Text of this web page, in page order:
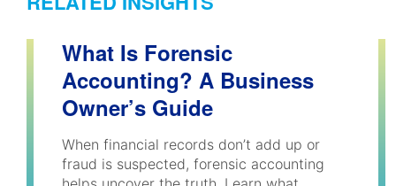
What Is Forensic
Accounting? A Business
Owner’s Guide
When financial records don’t add up or
fraud is suspected, forensic accounting